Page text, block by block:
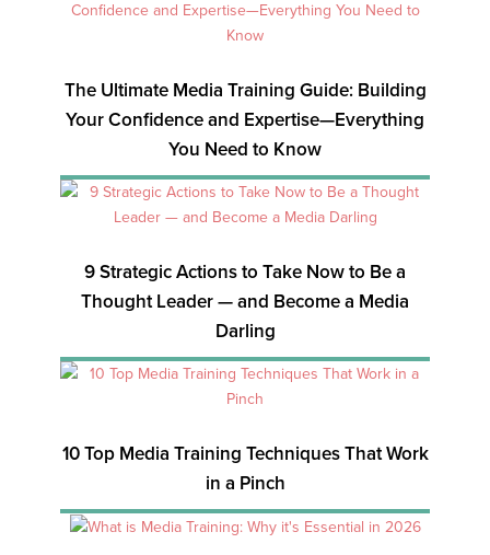
The Ultimate Media Training Guide: Building
Your Confidence and Expertise—Everything
You Need to Know
9 Strategic Actions to Take Now to Be a
Thought Leader — and Become a Media
Darling
10 Top Media Training Techniques That Work
in a Pinch